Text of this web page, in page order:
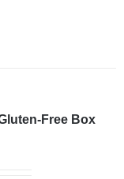
Free Box